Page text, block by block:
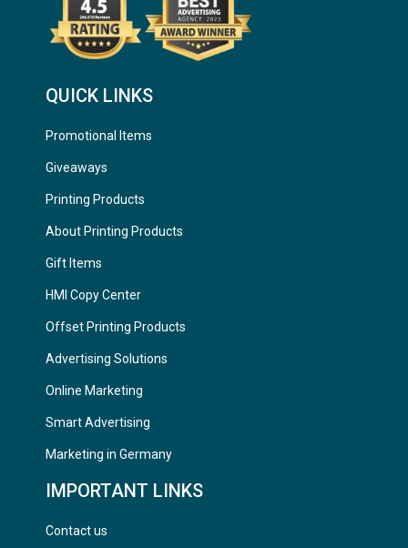
QUICK LINKS
Promotional Items
Giveaways
Printing Products
About Printing Products
Gift Items
HMI Copy Center
Offset Printing Products
Advertising Solutions
Online Marketing
Smart Advertising
Marketing in Germany
IMPORTANT LINKS
Contact us